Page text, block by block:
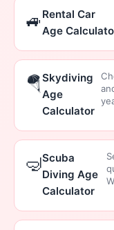
🚙 Rental Car
Age
🪂Skydiving
Age
Calculator
🤿Scuba
Diving Age
Calculator